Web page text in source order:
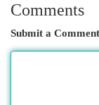
Comments
Submit a Comment